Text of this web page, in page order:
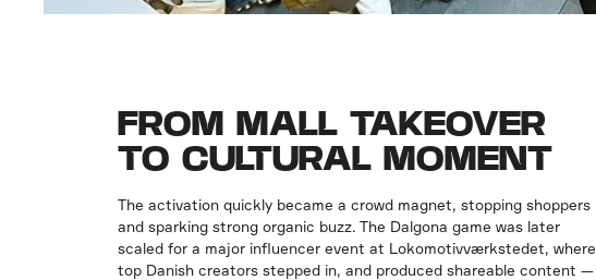
FROM MALL TAKEOVER
TO CULTURAL MOMENT
The activation quickly became a crowd magnet, stopping shoppers
and sparking strong organic buzz. The Dalgona game was later
scaled for a major influencer event at Lokomotivværkstedet, where
top Danish creators stepped in, and produced shareable content —